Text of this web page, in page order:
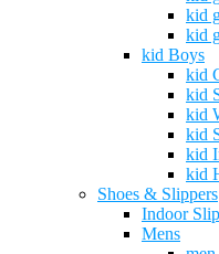
kid
kid
kid Boys
kid
kid
kid
kid
kid
kid
Shoes & Slippers
Indoor
Mens